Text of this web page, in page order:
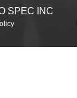
SPEC INC